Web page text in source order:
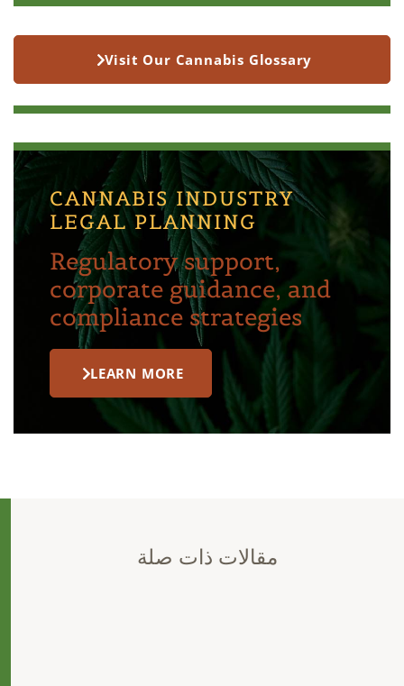
Visit Our Cannabis Glossary
CANNABIS INDUSTRY
LEGAL PLANNING
Regulatory support,
corporate guidance, and
compliance strategies
LEARN MORE
مقالات ذات صلة